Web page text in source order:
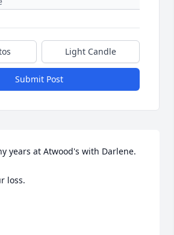
Light Candle
Submit Post
years at Atwood's with Darlene.
loss.